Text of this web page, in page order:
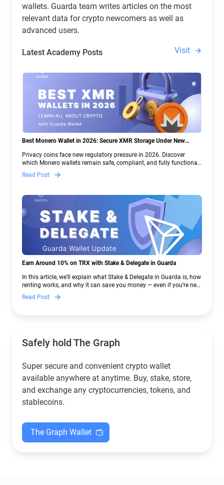
wallets. Guarda team writes articles on the most
relevant data for crypto newcomers as well as
advanced users.
Latest Academy Posts Visit
Best Monero Wallet in 2026: Secure XMR Storage Under New
Privacy coins face new regulatory pressure in 2026. Discover
which Monero wallets remain safe, compliant, and fully functional
— and why Guarda keeps supporting XMR when others step back.
Read Post
Earn Around 10% on TRX with Stake & Delegate in Guarda
In this article, we’ll explain what Stake & Delegate in Guarda is, how
renting works, and why it can save you money — even if you’re new
to crypto.
Read Post
Safely hold The Graph
Super secure and convenient crypto wallet
available anywhere at anytime. Buy, stake, store,
and exchange any cryptocurrencies, tokens, and
stablecoins.
The Graph Wallet